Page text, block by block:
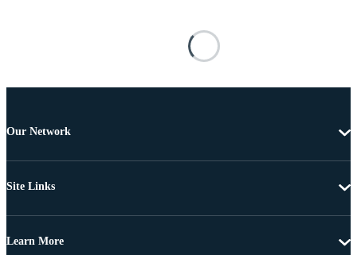
Our Network
Site Links
Learn More